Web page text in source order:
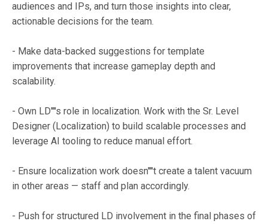
audiences and IPs, and turn those insights into clear,
actionable decisions for the team.
- Make data-backed suggestions for template
improvements that increase gameplay depth and
scalability.
- Own LD''''s role in localization. Work with the Sr. Level
Designer (Localization) to build scalable processes and
leverage AI tooling to reduce manual effort.
- Ensure localization work doesn''''t create a talent vacuum
in other areas — staff and plan accordingly.
- Push for structured LD involvement in the final phases of